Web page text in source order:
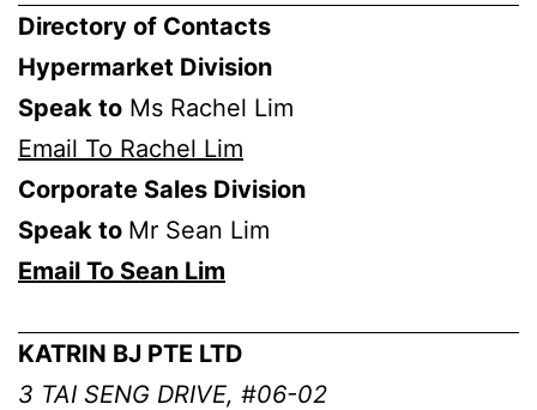
Directory of Contacts
Hypermarket Division
Speak to Ms Rachel Lim
Email To Rachel Lim
Corporate Sales Division
Speak to Mr Sean Lim
Email To Sean Lim
KATRIN BJ PTE LTD
3 TAI SENG DRIVE, #06-02